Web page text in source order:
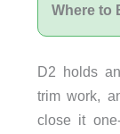
Where to
D2 holds
trim work,
close it